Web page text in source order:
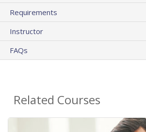
Requirements
Instructor
FAQs
Related Courses